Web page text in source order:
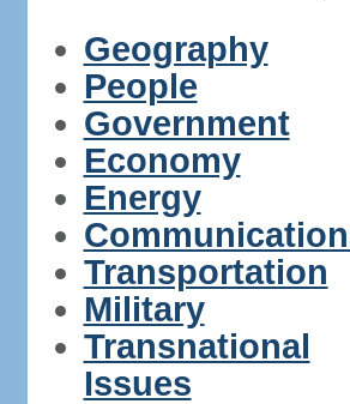
Geography
People
Government
Economy
Energy
Transportation
Military
Transnational
Issues